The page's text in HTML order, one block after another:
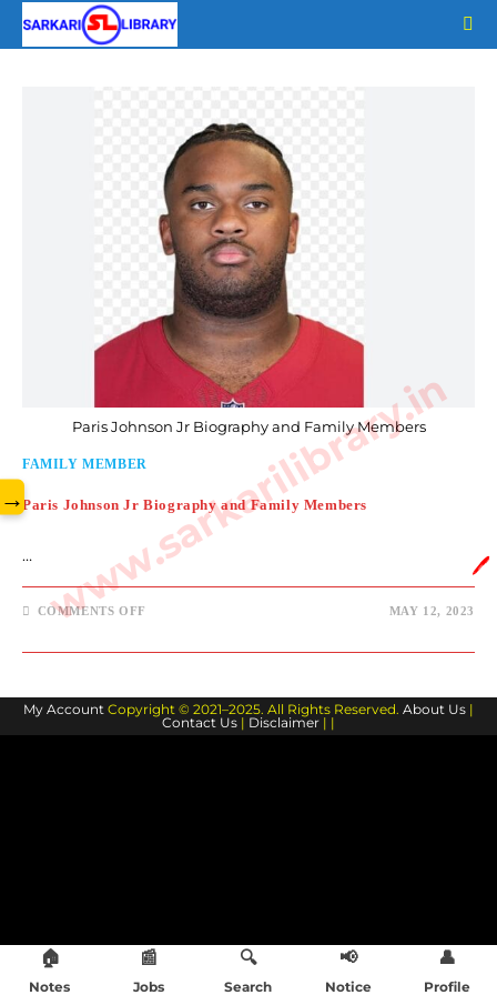
Paris Johnson Jr Biography and Family Members
FAMILY MEMBER
Paris Johnson Jr Biography and Family Members
…
COMMENTS OFF
JR
FAMILY
MEMBERS
MAY 12, 2023
My Account Copyright © 2021–2025. All Rights Reserved. About Us |
Contact Us | Disclaimer | |
www.sarkarilibrary.in
→
🖊️
🏠
Notes
📰
Jobs
🔍
Search
📢
Notice
👤
Profile